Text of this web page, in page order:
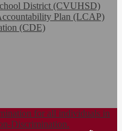
District (CVUHSD)
Plan (LCAP)
(CDE)
for all individuals in
Discrimination.